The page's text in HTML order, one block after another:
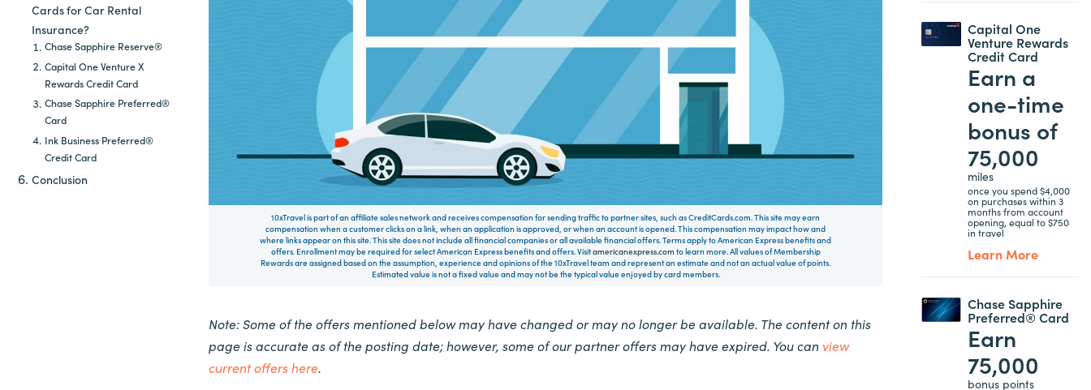
Cards for Car Rental
Insurance?
Chase Sapphire Reserve®
Capital One Venture X
Rewards Credit Card
Chase Sapphire Preferred®
Card
Ink Business Preferred®
Credit Card
Conclusion
10xTravel is part of an affiliate sales network and receives compensation for sending traffic to partner sites, such as CreditCards.com. This site may earn
compensation when a customer clicks on a link, when an application is approved, or when an account is opened. This compensation may impact how and
where links appear on this site. This site does not include all financial companies or all available financial offers. Terms apply to American Express benefits and
offers. Enrollment may be required for select American Express benefits and offers. Visitamericanexpress.com to learn more. All values of Membership
Rewards are assigned based on the assumption, experience and opinions of the 10xTravel team and represent an estimate and not an actual value of points.
Estimated value is not a fixed value and may not be the typical value enjoyed by card members.
Note: Some of the offers mentioned below may have changed or may no longer be available. The content on this
page is accurate as of the posting date; however, some of our partner offers may have expired. You can view
current offers here.
Capital One
Venture Rewards
Credit Card
Earn a
one-time
bonus of
75,000
miles
once you spend $4,000
on purchases within 3
months from account
opening, equal to $750
in travel
Learn More
Chase Sapphire
Preferred® Card
Earn
75,000
bonus points